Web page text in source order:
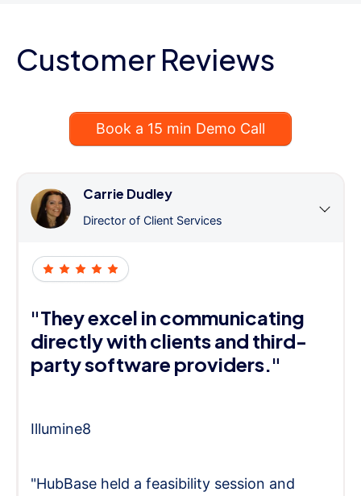
Customer Reviews
Book a 15 min Demo Call
Carrie Dudley
Director of Client Services
"They excel in communicating
directly with clients and third-
party software providers."
Illumine8
"HubBase held a feasibility session and